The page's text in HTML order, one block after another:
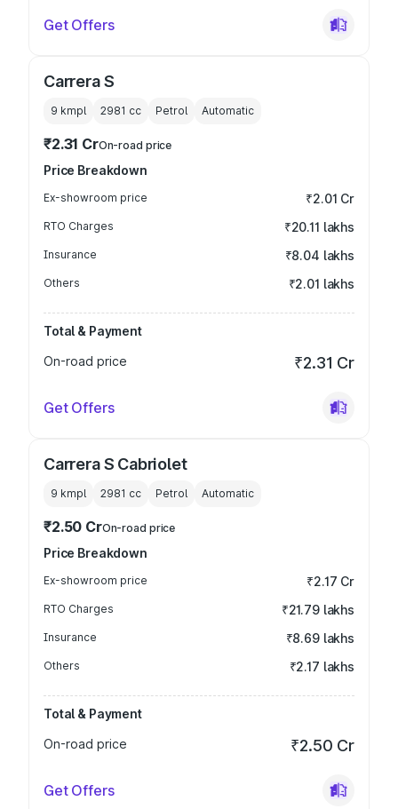
Get Offers
Carrera S
9 kmpl 2981 cc Petrol Automatic
₹2.31 CrOn-road price
Price Breakdown
Ex-showroom price ₹2.01 Cr
RTO Charges ₹20.11 lakhs
Insurance ₹8.04 lakhs
Others ₹2.01 lakhs
Total & Payment
On-road price
₹2.31 Cr
Get Offers
Carrera S Cabriolet
9 kmpl 2981 cc Petrol Automatic
₹2.50 CrOn-road price
Price Breakdown
Ex-showroom price ₹2.17 Cr
RTO Charges ₹21.79 lakhs
Insurance ₹8.69 lakhs
Others ₹2.17 lakhs
Total & Payment
On-road price
₹2.50 Cr
Get Offers